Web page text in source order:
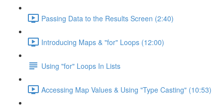
Passing Data to the Results Screen (2:40)
Introducing Maps & "for" Loops (12:00)
Using "for" Loops In Lists
Accessing Map Values & Using "Type Casting" (10:53)